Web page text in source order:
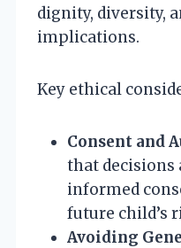
dignity, diversity,
implications.
Key ethical
Consent and
that decisions
informed
future child’s
Avoiding